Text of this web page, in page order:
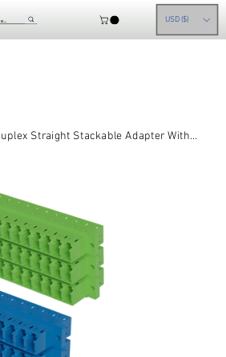
USD ($)
PFP Singlemode LC Duplex Straight Stackable Adapter With Inner Shutter